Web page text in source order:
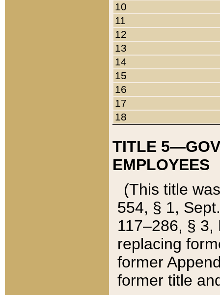
10
11
12
13
14
15
16
17
18
TITLE
EMPLOYEES
(This title
554, § 1,
117–286, §
replacing
former
former title